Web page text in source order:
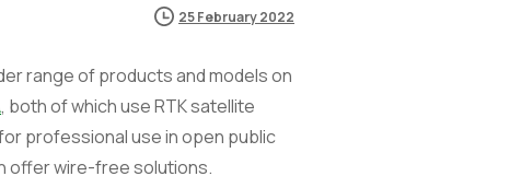
25 February 2022
range of products and models on
, both of which use RTK satellite
professional use in open public
offer wire-free solutions.